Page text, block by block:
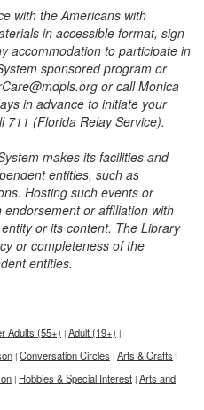
with the Americans with
in accessible format, sign
accommodation to participate in
sponsored program or
or call Monica
in advance to initiate your
711 (Florida Relay Service).
makes its facilities and
entities, such as
Hosting such events or
or affiliation with
or its content. The Library
or completeness of the
entities.
Adults (55+) | Adult (19+) |
| Conversation Circles | Arts & Crafts |
| Hobbies & Special Interest | Arts and